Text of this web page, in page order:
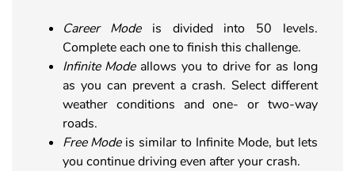
Career Modeis divided into 50 levels.
Complete each one to finish this challenge.
Infinite Mode allows you to drive for as long
as you can prevent a crash. Select different
weather conditions and one- or two-way
roads.
Free Mode is similar to Infinite Mode, but lets
you continue driving even after your crash.